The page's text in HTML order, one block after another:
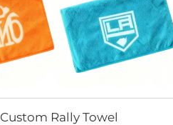
Custom Rally Towel